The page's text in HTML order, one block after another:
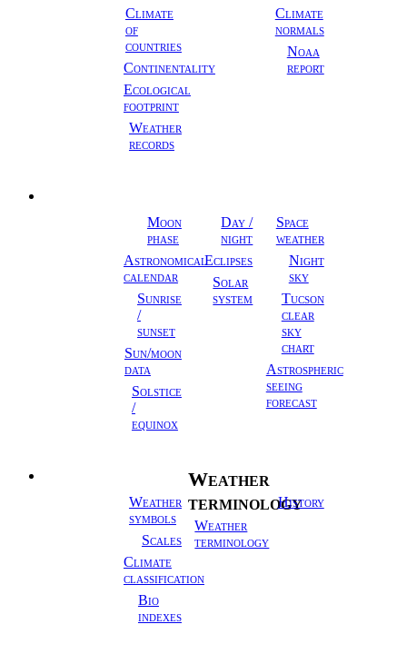
Climate
of
countries
Continentality
Ecological
footprint
Weather
records
Climate
normals
Noaa
report
AstronomyMoon
phase
Astronomical
calendar
Sunrise
/
sunset
Sun/moon
data
Solstice
/
equinox
Day /
night
Eclipses
Solar
system
Space
weather
Night
sky
Tucson
clear
sky
chart
Astrospheric
seeing
forecast
Meteorology
Weather
symbols
Scales
Climate
classification
Bio
indexes
Weather
terminology
Weather
terminology
History